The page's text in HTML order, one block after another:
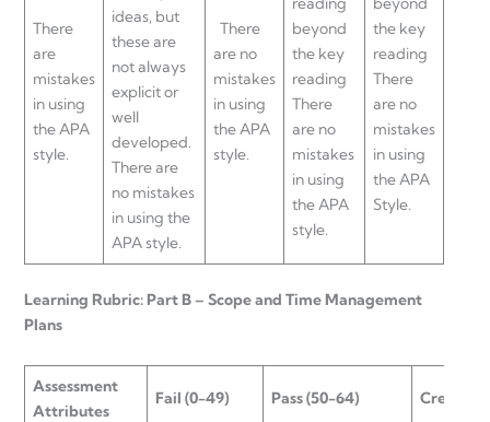
There
are
mistakes
in using
the APA
style.
ideas, but
these are
not always
explicit or
well
developed.
There are
no mistakes
in using the
APA style.
There
are no
mistakes
in using
the APA
style.
beyond
the key
reading
There
are no
mistakes
in using
the APA
style.
the key
reading
There
are no
mistakes
in using
the APA
Style.
Learning Rubric: Part B – Scope and Time Management
Plans
Assessment
Attributes
Fail (0-49) Pass (50-64) Credit